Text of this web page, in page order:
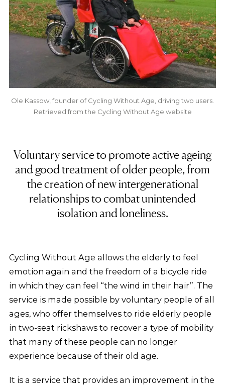
Ole Kassow, founder of Cycling Without Age, driving two users.
Retrieved from the Cycling Without Age website
Voluntary service to promote active ageing
and good treatment of older people, from
the creation of new intergenerational
relationships to combat unintended
isolation and loneliness.
Cycling Without Age allows the elderly to feel
emotion again and the freedom of a bicycle ride
in which they can feel “the wind in their hair”. The
service is made possible by voluntary people of all
ages, who offer themselves to ride elderly people
in two-seat rickshaws to recover a type of mobility
that many of these people can no longer
experience because of their old age.
It is a service that provides an improvement in the